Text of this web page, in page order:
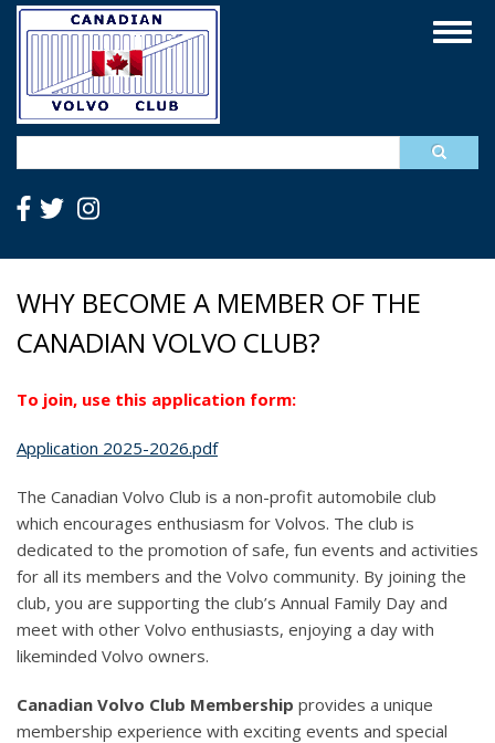
Skip
content
WHY BECOME A MEMBER OF THE
CANADIAN VOLVO CLUB?
To join, use this application form:
Application 2025-2026.pdf
The Canadian Volvo Club is a non-profit automobile club
which encourages enthusiasm for Volvos. The club is
dedicated to the promotion of safe, fun events and activities
for all its members and the Volvo community. By joining the
club, you are supporting the club’s Annual Family Day and
meet with other Volvo enthusiasts, enjoying a day with
likeminded Volvo owners.
Canadian Volvo Club Membership provides a unique
membership experience with exciting events and special